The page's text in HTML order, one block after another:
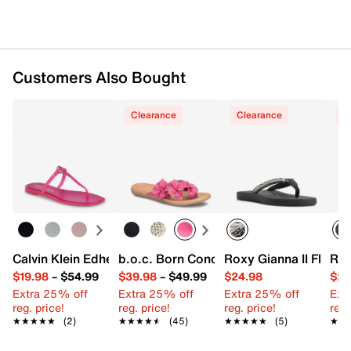
Customers Also Bought
Calvin Klein Edhen Sandal
$19.98– $54.99
Extra 25% off
reg. price!
★★★★★
★★★★★ (2)
Clearance
b.o.c. Born Concept Hensley Sandal
$39.98– $49.99
Extra 25% off
reg. price!
★★★★★
★★★★★ (45)
Clearance
Roxy Gianna II Flip
$24.98
Extra 25% off
reg. price!
★★★★★
★★★★★ (5)